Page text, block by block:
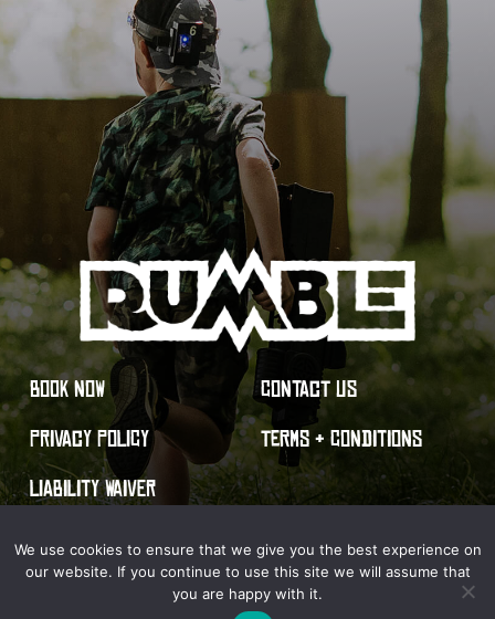
BOOK NOW
CONTACT US
PRIVACY POLICY
TERMS & CONDITIONS
LIABILITY WAIVER
© 2026 Rumble Live Action Gaming. All Rights Reserved.
We use cookies to ensure that we give you the best experience on
our website. If you continue to use this site we will assume that
you are happy with it.